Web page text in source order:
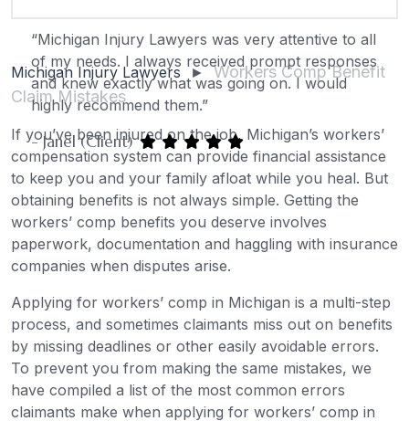
Michigan Injury Lawyers ►Workers Comp Benefit
Claim Mistakes
If you’ve been injured on the job, Michigan’s workers’
compensation system can provide financial assistance
to keep you and your family afloat while you heal. But
obtaining benefits is not always simple. Getting the
workers’ comp benefits you deserve involves
paperwork, documentation and haggling with insurance
companies when disputes arise.
Applying for workers’ comp in Michigan is a multi-step
process, and sometimes claimants miss out on benefits
by missing deadlines or other easily avoidable errors.
To prevent you from making the same mistakes, we
have compiled a list of the most common errors
claimants make when applying for workers’ comp in
“Michigan Injury Lawyers was very attentive to all
of my needs. I always received prompt responses
and knew exactly what was going on. I would
highly recommend them.”
- Janel (Client)